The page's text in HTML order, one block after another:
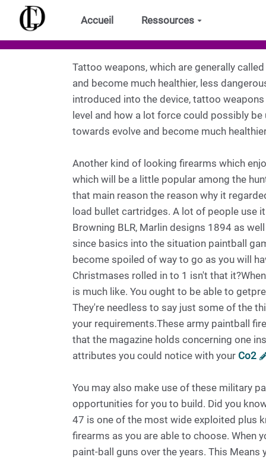
Aller au contenu principal
Accueil Ressources
Tattoo weapons, which are generally
and become much healthier, less
introduced into the device, tattoo
level and how a lot force could possibly
towards evolve and become much
Another kind of looking firearms which
which will be a little popular among the
that main reason the reason why it
load bullet cartridges. A lot of people use
Browning BLR, Marlin designs 1894 as
since basics into the situation paintball
become spoiled of way to go as you will
Christmases rolled in to 1 isn't that
is much like. You ought to be able to
They're needless to say just some of the
your requirements.These army paintball
that the magazine holds concerning one
attributes you could notice with your Co2
You may also make use of these military
opportunities for you to build. Did you
47 is one of the most wide exploited plus
firearms as you are able to choose. When
paint-ball guns over the years. This